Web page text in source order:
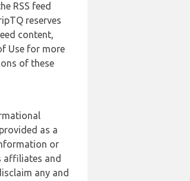
RSS feed
reserves
content,
Use for more
of these
as a
or
affiliates and
any and